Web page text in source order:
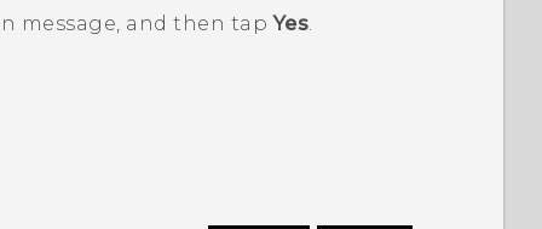
message, and then tapYes